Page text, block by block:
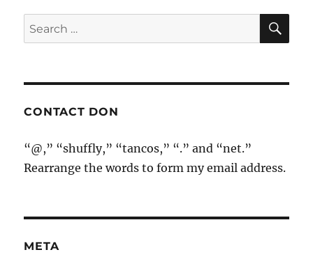
Search
for:
CONTACT DON
“@,” “shuffly,” “tancos,” “.” and “net.”
Rearrange the words to form my email address.
META